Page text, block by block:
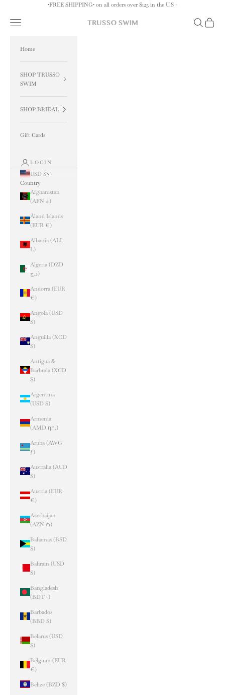
•FREE SHIPPING• on all orders over $125 in the U.S -
TRUSSO SWIM
Navigation menu SearchCart
Home
SHOP TRUSSO
SWIM
SHOP BRIDAL
Gift Cards
LOGIN
USD $
Country
Afghanistan
(AFN ؋)
Åland Islands
(EUR €)
Albania (ALL
L)
Algeria (DZD
د.ج)
Andorra (EUR
€)
Angola (USD
$)
Anguilla (XCD
$)
Antigua &
Barbuda (XCD
$)
Argentina
(USD $)
Armenia
(AMD դր.)
Aruba (AWG
ƒ)
Australia (AUD
$)
Austria (EUR
€)
Azerbaijan
(AZN ₼)
Bahamas (BSD
$)
Bahrain (USD
$)
Bangladesh
(BDT ৳)
Barbados
(BBD $)
Belarus (USD
$)
Belgium (EUR
€)
Belize (BZD $)